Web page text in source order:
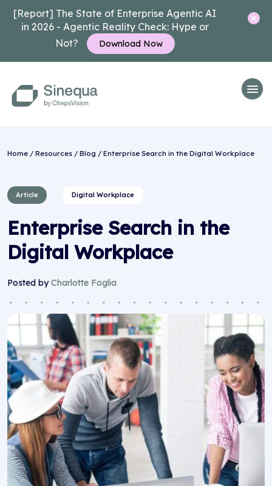
[Report] The State of Enterprise Agentic AI
in 2026 - Agentic Reality Check: Hype or
Not?
Download Now
Home / Resources / Blog / Enterprise Search in the Digital Workplace
Article Digital Workplace
Enterprise Search in the
Digital Workplace
Posted byCharlotte Foglia